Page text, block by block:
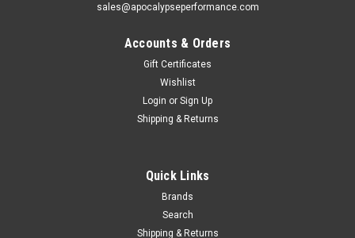
Edelbrock Coolant Routing Upgrade Kit - 15804
Edelbrock Part #15804 Cooling System Upgrade kit is
the thermostat from the cold side of the radiator to the hot
sales@apocalypseperformance.com
Accounts & Orders
Gift Certificates
Wishlist
Login or Sign Up
Shipping & Returns
Quick Links
Brands
Search
Shipping & Returns